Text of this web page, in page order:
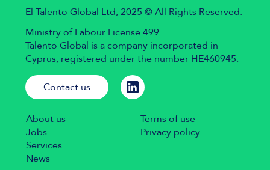
Terms of use
Privacy policy
About us
Jobs
Services
News
El Talento Global Ltd, 2025 © All Rights Reserved.
Ministry of Labour License 499.
Talento Global is a company incorporated in
Cyprus, registered under the number HE460945.
Contact us